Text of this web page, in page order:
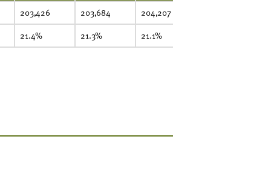
203,426 203,684 204,207
21.4% 21.3% 21.1%